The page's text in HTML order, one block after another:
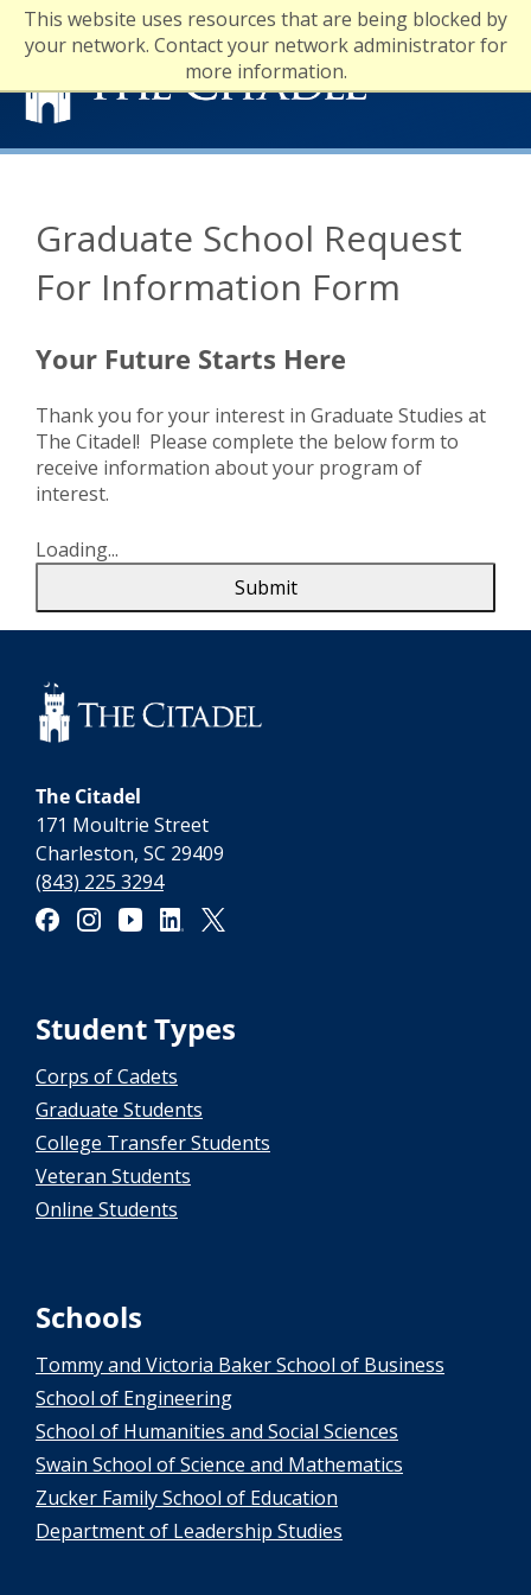
This website uses resources that are being blocked by
your network. Contact your network administrator for
more information.
Registrar
Graduate School Request
For Information Form
Your Future Starts Here
Thank you for your interest in Graduate Studies at
The Citadel! Please complete the below form to
receive information about your program of
interest.
Loading...
Submit
The Citadel
171 Moultrie Street
Charleston, SC 29409
(843) 225 3294
Student Types
Corps of Cadets
Graduate Students
College Transfer Students
Veteran Students
Online Students
Schools
Tommy and Victoria Baker School of Business
School of Engineering
School of Humanities and Social Sciences
Swain School of Science and Mathematics
Zucker Family School of Education
Department of Leadership Studies